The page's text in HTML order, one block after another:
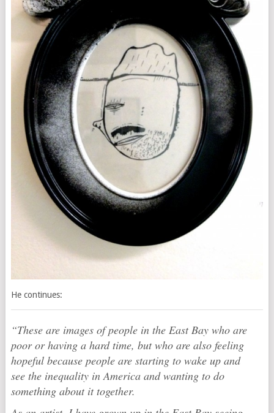
He continues:
“These are images of people in the East Bay who are
poor or having a hard time, but who are also feeling
hopeful because people are starting to wake up and
see the inequality in America and wanting to do
something about it together.